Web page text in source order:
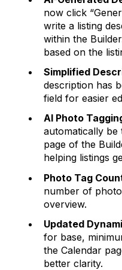
now click
write a listing
within the
based on the
Simplified
description has
field for easier
AI Photo
automatically be
page of the
helping listings
Photo Tag
number of
overview.
Updated
for base,
the Calendar
better clarity.